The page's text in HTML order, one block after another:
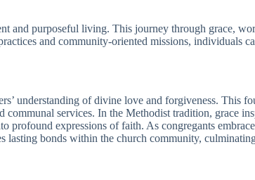
and purposeful living. This journey through grace,
and community-oriented missions, individuals
understanding of divine love and forgiveness. This
services. In the Methodist tradition, grace
expressions of faith. As congregants
lasting bonds within the church community,